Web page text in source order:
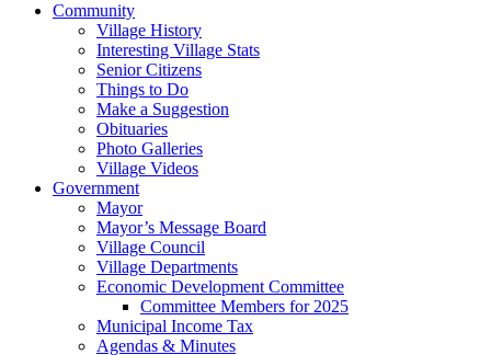
Community
Village History
Interesting Village Stats
Senior Citizens
Things to Do
Make a Suggestion
Obituaries
Photo Galleries
Village Videos
Government
Mayor
Mayor’s Message Board
Village Council
Village Departments
Economic Development Committee
Committee Members for 2025
Municipal Income Tax
Agendas & Minutes